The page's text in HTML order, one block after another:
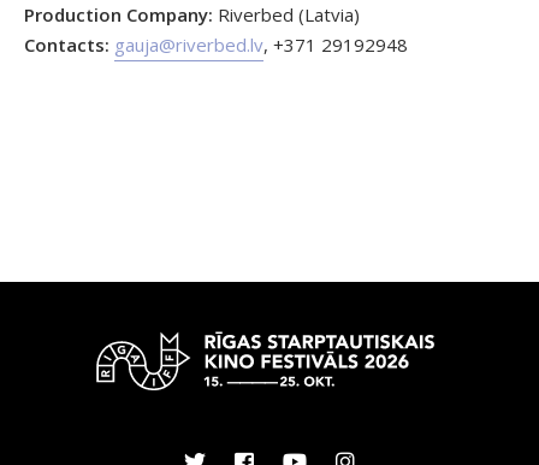
Production Company: Riverbed (Latvia)
Contacts: gauja@riverbed.lv, +371 29192948